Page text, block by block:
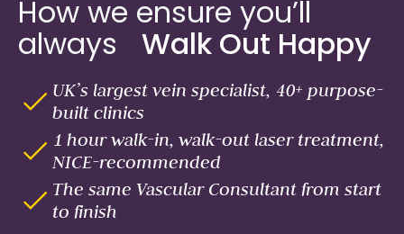
How we ensure you’ll
always
Walk Out Happy
UK’s largest vein specialist, 40+ purpose-
built clinics
1 hour walk-in, walk-out laser treatment,
NICE-recommended
The same Vascular Consultant from start
to finish